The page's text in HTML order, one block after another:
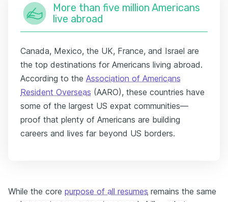
More than five million Americans
live abroad
Canada, Mexico, the UK, France, and Israel are
the top destinations for Americans living abroad.
According to the Association of Americans
Resident Overseas (AARO), these countries have
some of the largest US expat communities—
proof that plenty of Americans are building
careers and lives far beyond US borders.
While the core purpose of all resumes remains the same